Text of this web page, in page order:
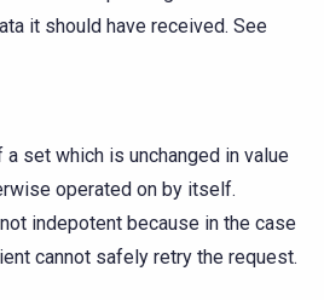
it should have received. See
set which is unchanged in value
operated on by itself.
indepotent because in the case
cannot safely retry the request.